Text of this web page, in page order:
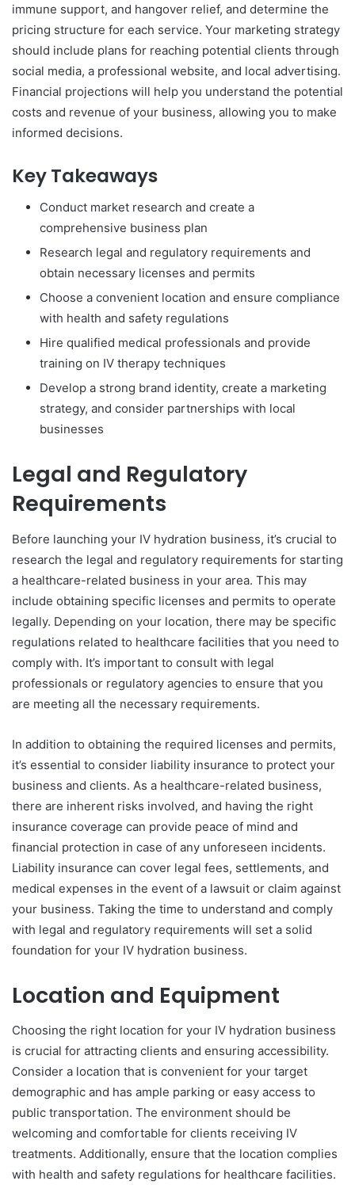
immune support, and hangover relief, and determine the
pricing structure for each service. Your marketing strategy
should include plans for reaching potential clients through
social media, a professional website, and local advertising.
Financial projections will help you understand the potential
costs and revenue of your business, allowing you to make
informed decisions.
Key Takeaways
Conduct market research and create a
comprehensive business plan
Research legal and regulatory requirements and
obtain necessary licenses and permits
Choose a convenient location and ensure compliance
with health and safety regulations
Hire qualified medical professionals and provide
training on IV therapy techniques
Develop a strong brand identity, create a marketing
strategy, and consider partnerships with local
businesses
Legal and Regulatory
Requirements
Before launching your IV hydration business, it’s crucial to
research the legal and regulatory requirements for starting
a healthcare-related business in your area. This may
include obtaining specific licenses and permits to operate
legally. Depending on your location, there may be specific
regulations related to healthcare facilities that you need to
comply with. It’s important to consult with legal
professionals or regulatory agencies to ensure that you
are meeting all the necessary requirements.
In addition to obtaining the required licenses and permits,
it’s essential to consider liability insurance to protect your
business and clients. As a healthcare-related business,
there are inherent risks involved, and having the right
insurance coverage can provide peace of mind and
financial protection in case of any unforeseen incidents.
Liability insurance can cover legal fees, settlements, and
medical expenses in the event of a lawsuit or claim against
your business. Taking the time to understand and comply
with legal and regulatory requirements will set a solid
foundation for your IV hydration business.
Location and Equipment
Choosing the right location for your IV hydration business
is crucial for attracting clients and ensuring accessibility.
Consider a location that is convenient for your target
demographic and has ample parking or easy access to
public transportation. The environment should be
welcoming and comfortable for clients receiving IV
treatments. Additionally, ensure that the location complies
with health and safety regulations for healthcare facilities.